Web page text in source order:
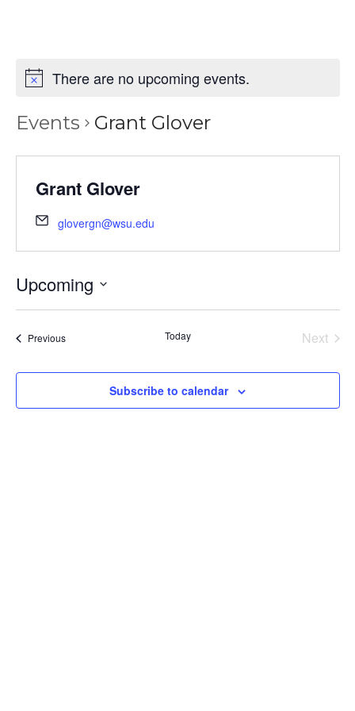
There are no upcoming events.
Events Grant Glover
Grant Glover
glovergn@wsu.edu
Upcoming
PreviousEvents Today
Next
Subscribe to calendar